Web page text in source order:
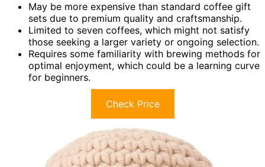
May be more expensive than standard coffee gift
sets due to premium quality and craftsmanship.
Limited to seven coffees, which might not satisfy
those seeking a larger variety or ongoing selection.
Requires some familiarity with brewing methods for
optimal enjoyment, which could be a learning curve
for beginners.
Check Price